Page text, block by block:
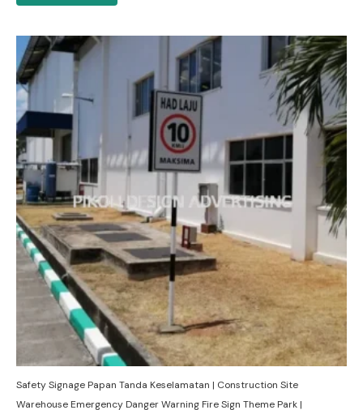
Safety Signage Papan Tanda Keselamatan | Construction Site
Warehouse Emergency Danger Warning Fire Sign Theme Park |